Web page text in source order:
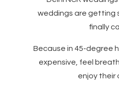
weddings are getting
finally
Because in 45-degree
expensive, feel
enjoy their